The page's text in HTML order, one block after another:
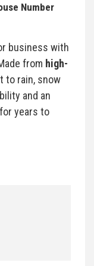
Number
business with
from high-
to rain, snow
and an
years to